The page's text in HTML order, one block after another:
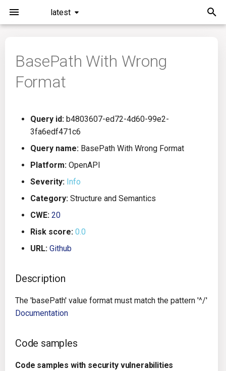
latest
Installation
Configuration
Running KICS
Results
Utilities
Future Improvements
Changes in v1.3.0
Changes in v1.6.0
General Info
Passwords And Secrets
Bill of Materials
Queries List
All
Azure Resource Manager
Buildah
Knative
Overview
Bamboo
Bitbucket Pipelines
CircleCI
Github Actions
Travis CI
Terraform Cloud
AWS CodeBuild
Roadmap
Issues
Releases
Performance
BasePath With Wrong
Format
Query id: b4803607-ed72-4d60-99e2-
3fa6edf471c6
Query name: BasePath With Wrong Format
Platform: OpenAPI
Severity: Info
Category: Structure and Semantics
CWE: 20
Risk score: 0.0
URL: Github
Description
The 'basePath' value format must match the pattern '^/'
Documentation
Code samples
Code samples with security vulnerabilities